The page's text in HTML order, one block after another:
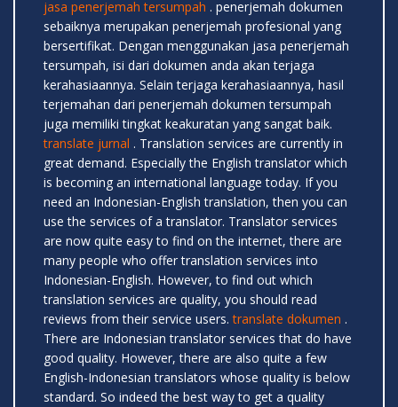
jasa penerjemah tersumpah . penerjemah dokumen
sebaiknya merupakan penerjemah profesional yang
bersertifikat. Dengan menggunakan jasa penerjemah
tersumpah, isi dari dokumen anda akan terjaga
kerahasiaannya. Selain terjaga kerahasiaannya, hasil
terjemahan dari penerjemah dokumen tersumpah
juga memiliki tingkat keakuratan yang sangat baik.
translate jurnal . Translation services are currently in
great demand. Especially the English translator which
is becoming an international language today. If you
need an Indonesian-English translation, then you can
use the services of a translator. Translator services
are now quite easy to find on the internet, there are
many people who offer translation services into
Indonesian-English. However, to find out which
translation services are quality, you should read
reviews from their service users.translate dokumen .
There are Indonesian translator services that do have
good quality. However, there are also quite a few
English-Indonesian translators whose quality is below
standard. So indeed the best way to get a quality